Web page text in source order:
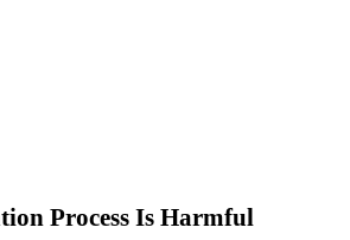
Process Is Harmful